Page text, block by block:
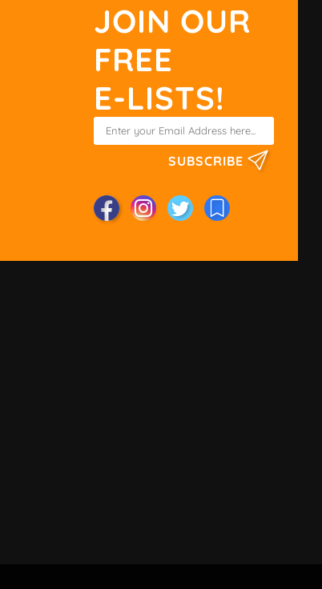
JOIN OUR
FREE
E-LISTS!
SUBSCRIBE